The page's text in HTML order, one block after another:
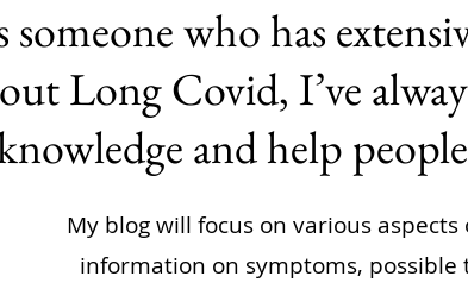
someone who has
Long Covid, I’ve
and help
My blog will focus on various
information on symptoms,